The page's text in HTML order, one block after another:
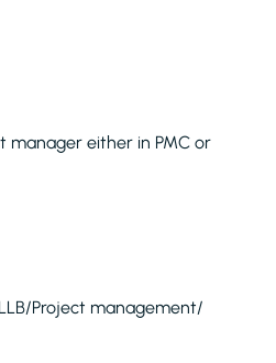
manager either in PMC or
Project management/